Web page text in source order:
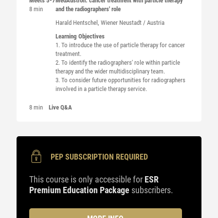
8 min
and the radiographers' role
Harald Hentschel , Wiener Neustadt / Austria
Learning Objectives
1. To introduce the use of particle therapy for cancer
treatment.
2. To identify the radiographers' role within particle
therapy and the wider multidisciplinary team.
3. To consider future opportunities for radiographers
involved in a particle therapy service.
8 min Live Q&A
PEP SUBSCRIPTION REQUIRED
This course is only accessible for ESR
Premium Education Package subscribers.